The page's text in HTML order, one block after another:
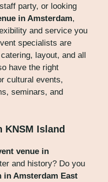
party, or looking
in Amsterdam,
and service you
specialists are
layout, and all
have the right
cultural events,
seminars, and
KNSM Island
venue in
and history? Do you
in Amsterdam East